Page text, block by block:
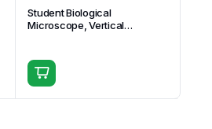
Student Biological
Microscope, Vertical